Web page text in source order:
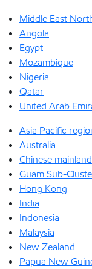
Middle East
Angola
Egypt
Mozambique
Nigeria
Qatar
United Arab
Asia Pacific
Australia
Chinese mainland
Guam Sub-
Hong Kong
India
Indonesia
Malaysia
New Zealand
Papua New